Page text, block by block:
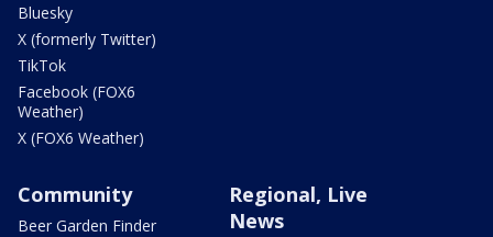
Bluesky
X (formerly Twitter)
TikTok
Facebook (FOX6
Weather)
X (FOX6 Weather)
Community
Beer Garden Finder
Regional, Live
News